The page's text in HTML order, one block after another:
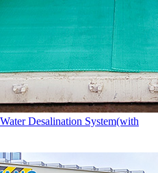
Desalination System(with